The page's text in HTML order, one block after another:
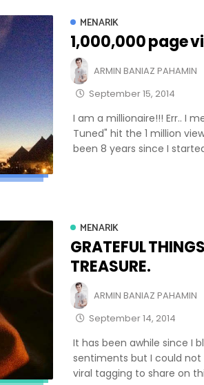
MENARIK
1,000,000 page
ARMIN BANIAZ PAHAMIN
September 15, 2014
I am a millionaire!!! Err.. I
Tuned" hit the 1 million
been 8 years since I
MENARIK
GRATEFUL
TREASURE.
ARMIN BANIAZ PAHAMIN
September 14, 2014
It has been awhile since I
sentiments but I could not
viral tagging to share on